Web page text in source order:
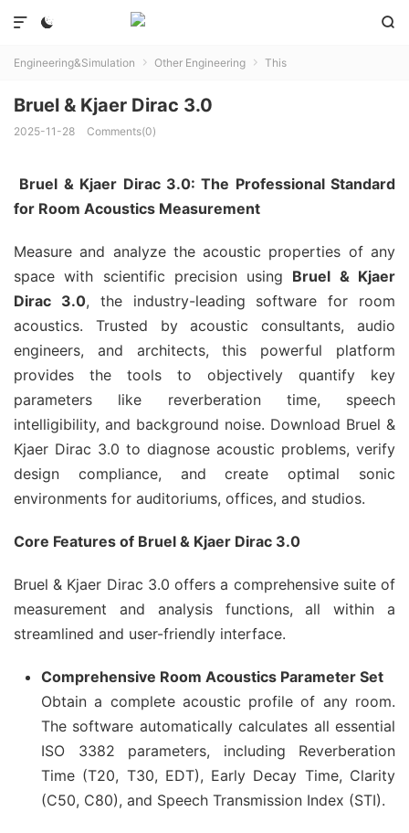
 

Engineering&Simulation  Other Engineering  This
Bruel & Kjaer Dirac 3.0
2025-11-28 Comments(0)
Bruel & Kjaer Dirac 3.0: The Professional Standard
for Room Acoustics Measurement
Measure and analyze the acoustic properties of any
space with scientific precision using Bruel & Kjaer
Dirac 3.0, the industry-leading software for room
acoustics. Trusted by acoustic consultants, audio
engineers, and architects, this powerful platform
provides the tools to objectively quantify key
parameters like reverberation time, speech
intelligibility, and background noise. Download Bruel &
Kjaer Dirac 3.0 to diagnose acoustic problems, verify
design compliance, and create optimal sonic
environments for auditoriums, offices, and studios.
Core Features of Bruel & Kjaer Dirac 3.0
Bruel & Kjaer Dirac 3.0 offers a comprehensive suite of
measurement and analysis functions, all within a
streamlined and user-friendly interface.
Comprehensive Room Acoustics Parameter Set
Obtain a complete acoustic profile of any room.
The software automatically calculates all essential
ISO 3382 parameters, including Reverberation
Time (T20, T30, EDT), Early Decay Time, Clarity
(C50, C80), and Speech Transmission Index (STI).